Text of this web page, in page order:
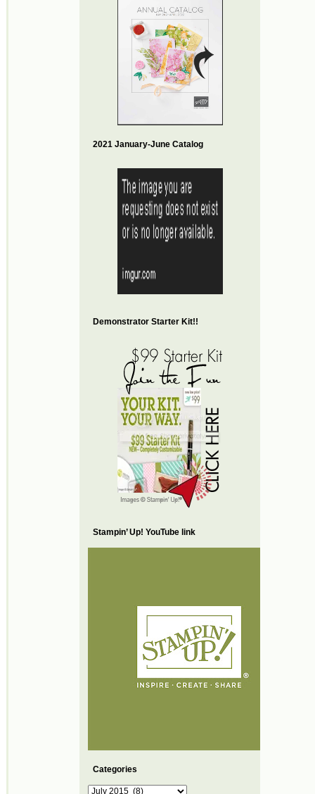
2021 January-June Catalog
Demonstrator Starter Kit!!
Stampin’ Up! YouTube link
Categories
Categories